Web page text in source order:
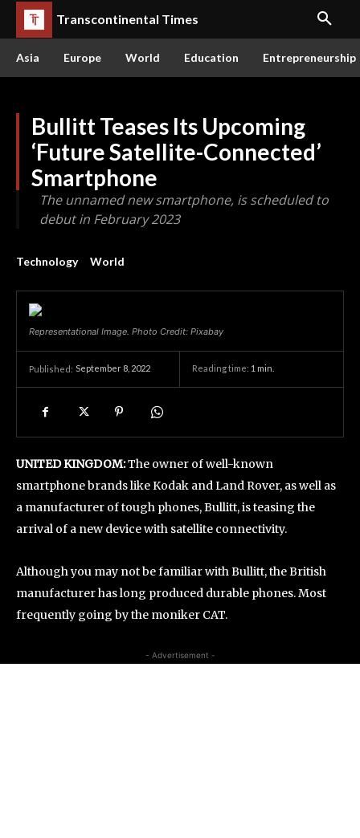
Transcontinental Times
Asia Europe World Education Entrepreneurship
Bullitt Teases Its Upcoming
‘Future Satellite-Connected’
Smartphone
The unnamed new smartphone, is scheduled to
debut in February 2023
Technology World
Representational Image. Photo Credit: Pixabay
Published: September 8, 2022 Reading time: 1 min.
UNITED KINGDOM:The owner of well-known
smartphone brands like Kodak and Land Rover, as well as
a manufacturer of tough phones, Bullitt, is teasing the
arrival of a new device with satellite connectivity.
Although you may not be familiar with Bullitt, the British
manufacturer has long produced durable phones. Most
frequently going by the moniker CAT.
- Advertisement -